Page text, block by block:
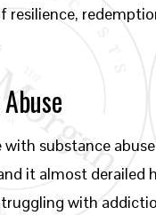
resilience,
with substance
it almost derailed
with